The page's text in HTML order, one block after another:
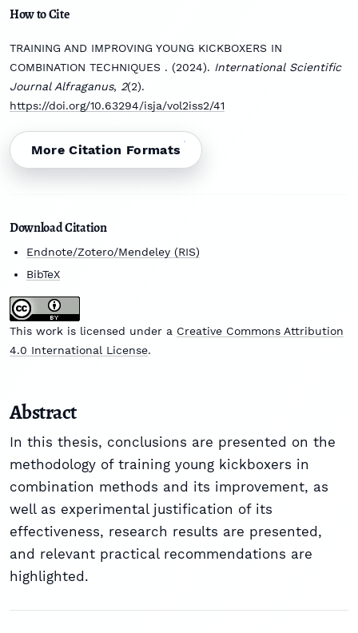
How to Cite
TRAINING AND IMPROVING YOUNG KICKBOXERS IN
COMBINATION TECHNIQUES . (2024). International Scientific
Journal Alfraganus, 2(2).
https://doi.org/10.63294/isja/vol2iss2/41
More Citation Formats
Download Citation
Endnote/Zotero/Mendeley (RIS)
BibTeX
This work is licensed under a Creative Commons Attribution
4.0 International License.
Abstract
In this thesis, conclusions are presented on the
methodology of training young kickboxers in
combination methods and its improvement, as
well as experimental justification of its
effectiveness, research results are presented,
and relevant practical recommendations are
highlighted.